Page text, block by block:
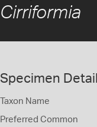
Cirriformia
Specimen
Taxon Name
Preferred Common